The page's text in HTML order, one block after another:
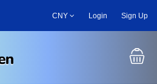
CNY Login Sign Up